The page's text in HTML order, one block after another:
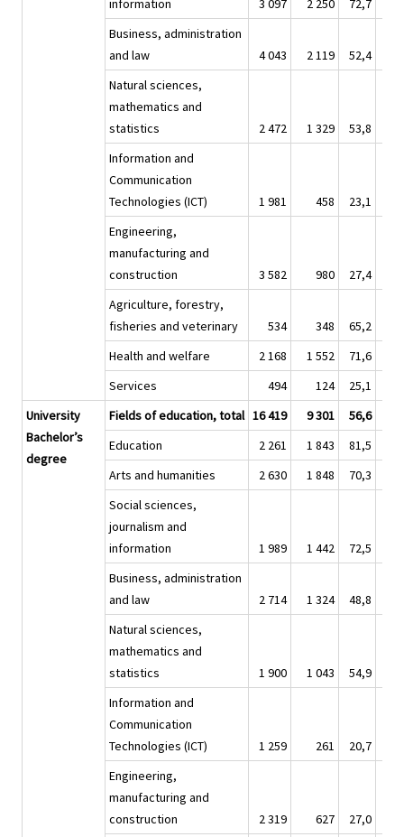
information
3 097 2 250 72,7
Business, administration
and law
4 043 2 119 52,4
Natural sciences,
mathematics and
statistics
2 472 1 329 53,8
Information and
Communication
Technologies (ICT)
1 981 458 23,1
Engineering,
manufacturing and
construction
3 582 980 27,4
Agriculture, forestry,
fisheries and veterinary
534 348 65,2
Health and welfare
2 168 1 552 71,6
Services
494 124 25,1
University
Bachelor’s
degree
Fields of education, total 16 419 9 301 56,6
Education
2 261 1 843 81,5
Arts and humanities
2 630 1 848 70,3
Social sciences,
journalism and
information
1 989 1 442 72,5
Business, administration
and law
2 714 1 324 48,8
Natural sciences,
mathematics and
statistics
1 900 1 043 54,9
Information and
Communication
Technologies (ICT)
1 259 261 20,7
Engineering,
manufacturing and
construction
2 319 627 27,0